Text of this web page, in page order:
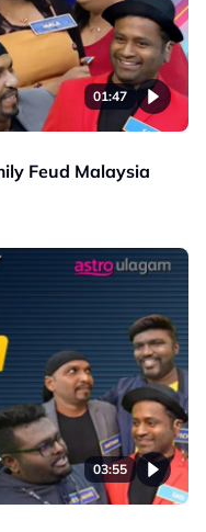
01:47
Feud Malaysia
03:55